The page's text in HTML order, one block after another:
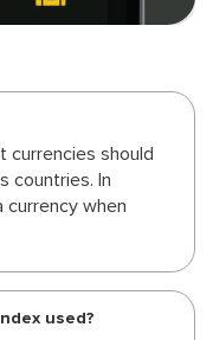
currencies should
countries. In
when
used?